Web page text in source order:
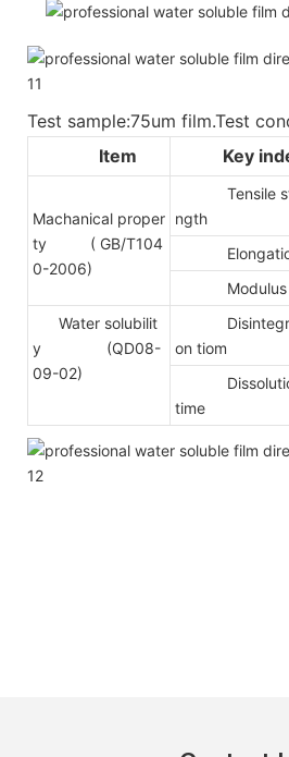
Test sample:75um film.Test
Item Key
Machanical proper
ty
( GB/T104
0-2006)
Tensile
ngth
Modulus
Water solubilit
y (QD08-
09-02)
on tiom
time